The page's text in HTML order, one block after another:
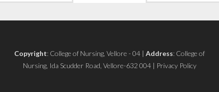
Copyright: College of Nursing, Vellore - 04 | Address: College of
Nursing, Ida Scudder Road, Vellore-632 004 | Privacy Policy